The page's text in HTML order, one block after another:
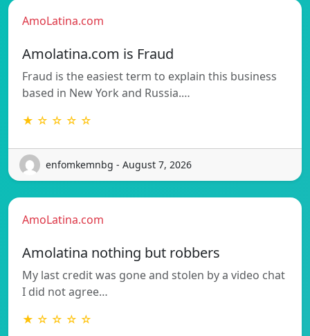
AmoLatina.com
Amolatina.com is Fraud
Fraud is the easiest term to explain this business
based in New York and Russia.…
★ ☆ ☆ ☆ ☆
enfomkemnbg - August 7, 2026
AmoLatina.com
Amolatina nothing but robbers
My last credit was gone and stolen by a video chat
I did not agree…
★ ☆ ☆ ☆ ☆